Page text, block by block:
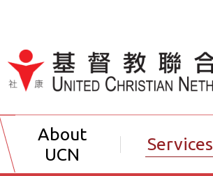
Jump to Content（按輸入鍵
About
UCN
Services